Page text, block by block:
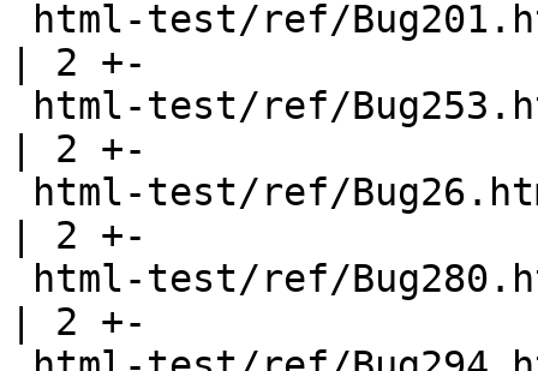
| 2 +-
| 2 +-
| 2 +-
| 2 +-